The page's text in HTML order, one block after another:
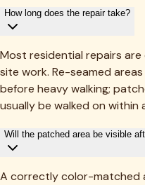
How long does the repair take?
Most residential repairs
site work. Re-seamed
before heavy walking;
usually be walked on within
Will the patched area be visible
A correctly color-matched